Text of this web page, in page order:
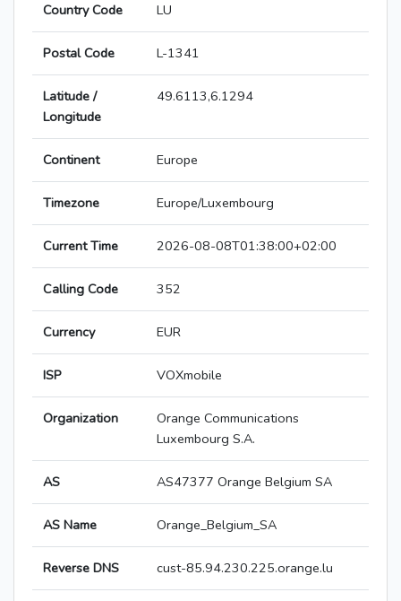
Country Code LU
Postal Code L-1341
Latitude /
Longitude
49.6113,6.1294
Continent Europe
Timezone Europe/Luxembourg
Current Time 2026-08-08T01:38:00+02:00
Calling Code 352
Currency EUR
ISP VOXmobile
Organization
Orange Communications
Luxembourg S.A.
AS AS47377 Orange Belgium SA
AS Name Orange_Belgium_SA
Reverse DNS cust-85.94.230.225.orange.lu